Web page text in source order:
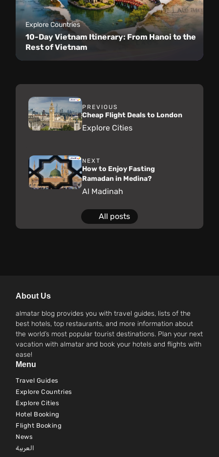
Explore Countries
10-Day Vietnam Itinerary: From Hanoi to the
Rest of Vietnam
PREVIOUS
Cheap Flight Deals to London
Explore Cities
NEXT
How to Enjoy Fasting
Ramadan in Medina?
Al Madinah
All posts
About Us
almatar blog provides you with travel guides, lists of the
best hotels, top restaurants, and more information about
the world’s most popular tourist destinations. Plan your next
vacation with almatar and book your hotels and flights with
ease!
Menu
Travel Guides
Explore Countries
Explore Cities
Hotel Booking
Flight Booking
News
العربية